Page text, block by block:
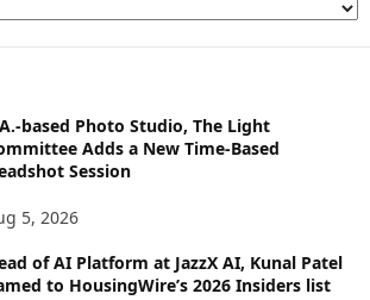
based Photo Studio, The Light
Adds a New Time-Based
Session
5, 2026
of AI Platform at JazzX AI, Kunal Patel
to HousingWire’s 2026 Insiders list